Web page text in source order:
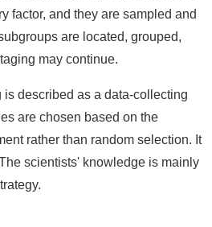
factor, and they are sampled and
are located, grouped,
may continue.
described as a data-collecting
are chosen based on the
rather than random selection. It
scientists' knowledge is mainly